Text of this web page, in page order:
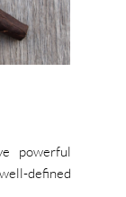
powerful
defined